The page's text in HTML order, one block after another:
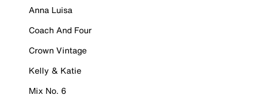
Anna Luisa
Coach And Four
Crown Vintage
Kelly & Katie
Mix No. 6